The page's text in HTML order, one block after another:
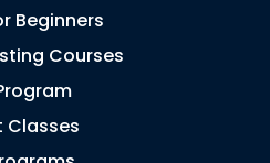
Beginners
Courses
Classes